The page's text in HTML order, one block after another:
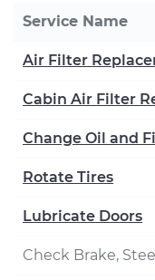
Service Name
Air Filter
Cabin Air Filter
Change Oil and
Rotate Tires
Lubricate Doors
Check Brake,